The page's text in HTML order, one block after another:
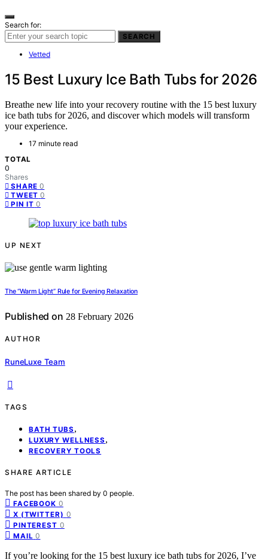
Search for:
SEARCH
Vetted
15 Best Luxury Ice Bath Tubs for 2026
Breathe new life into your recovery routine with the 15 best luxury
ice bath tubs for 2026, and discover which models will transform
your experience.
17 minute read
TOTAL
0
Shares
SHARE 0
TWEET 0
PIN IT 0
UP NEXT
The “Warm Light” Rule for Evening Relaxation
Published on 28 February 2026
AUTHOR
RuneLuxe Team
TAGS
BATH TUBS ,
LUXURY WELLNESS ,
RECOVERY TOOLS
SHARE ARTICLE
The post has been shared by 0 people.
FACEBOOK 0
X (TWITTER) 0
PINTEREST 0
MAIL 0
If you’re looking for the 15 best luxury ice bath tubs for 2026, I’ve